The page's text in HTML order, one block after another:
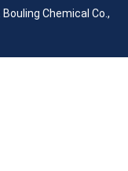
Bouling Chemical Co.,